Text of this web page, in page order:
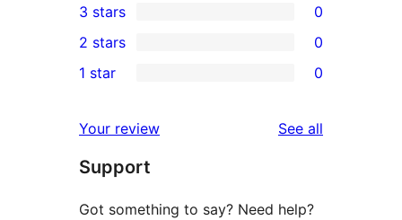
star
review
4-
star
reviews
0
3-
star
3 stars 0
2-
reviews
2 stars 0
star
reviews
1 star 0
Your review See all
Support
Got something to say? Need help?